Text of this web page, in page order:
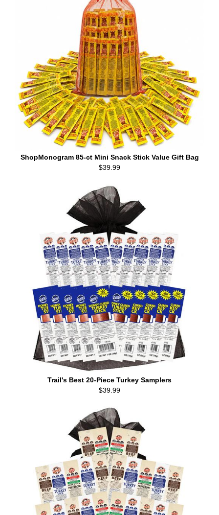
ShopMonogram 85-ct Mini Snack Stick Value Gift Bag
$39.99
Trail's Best 20-Piece Turkey Samplers
$39.99